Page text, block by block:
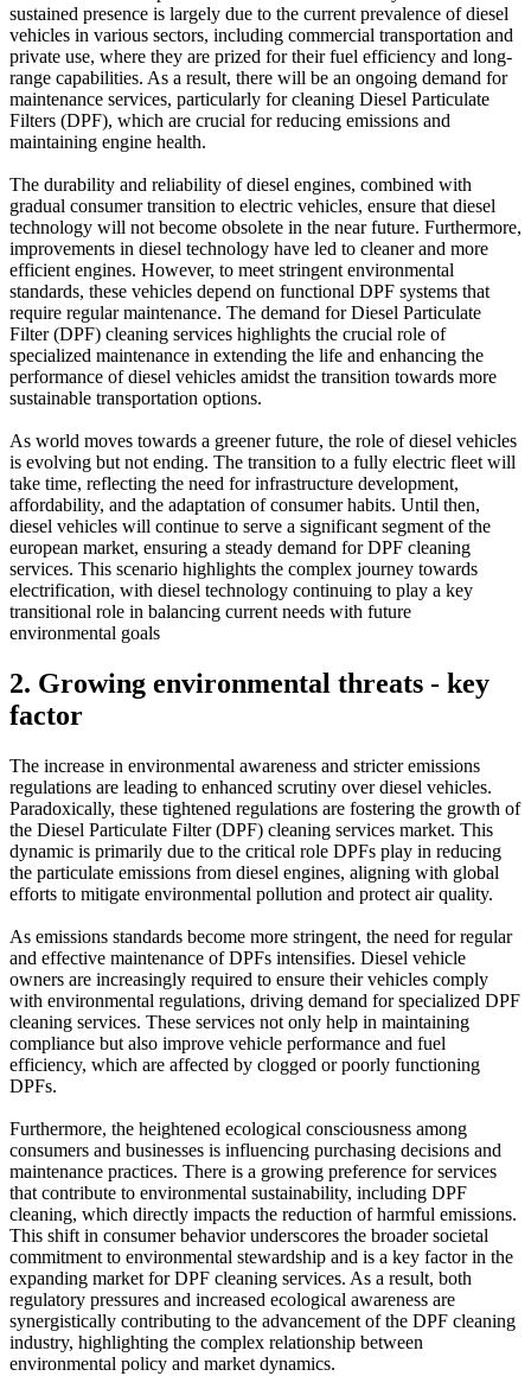
sustained presence is largely due to the current prevalence of diesel
vehicles in various sectors, including commercial transportation and
private use, where they are prized for their fuel efficiency and long-
range capabilities. As a result, there will be an ongoing demand for
maintenance services, particularly for cleaning Diesel Particulate
Filters (DPF), which are crucial for reducing emissions and
maintaining engine health.
The durability and reliability of diesel engines, combined with
gradual consumer transition to electric vehicles, ensure that diesel
technology will not become obsolete in the near future. Furthermore,
improvements in diesel technology have led to cleaner and more
efficient engines. However, to meet stringent environmental
standards, these vehicles depend on functional DPF systems that
require regular maintenance. The demand for Diesel Particulate
Filter (DPF) cleaning services highlights the crucial role of
specialized maintenance in extending the life and enhancing the
performance of diesel vehicles amidst the transition towards more
sustainable transportation options.
As world moves towards a greener future, the role of diesel vehicles
is evolving but not ending. The transition to a fully electric fleet will
take time, reflecting the need for infrastructure development,
affordability, and the adaptation of consumer habits. Until then,
diesel vehicles will continue to serve a significant segment of the
european market, ensuring a steady demand for DPF cleaning
services. This scenario highlights the complex journey towards
electrification, with diesel technology continuing to play a key
transitional role in balancing current needs with future
environmental goals
2. Growing environmental threats - key
factor
The increase in environmental awareness and stricter emissions
regulations are leading to enhanced scrutiny over diesel vehicles.
Paradoxically, these tightened regulations are fostering the growth of
the Diesel Particulate Filter (DPF) cleaning services market. This
dynamic is primarily due to the critical role DPFs play in reducing
the particulate emissions from diesel engines, aligning with global
efforts to mitigate environmental pollution and protect air quality.
As emissions standards become more stringent, the need for regular
and effective maintenance of DPFs intensifies. Diesel vehicle
owners are increasingly required to ensure their vehicles comply
with environmental regulations, driving demand for specialized DPF
cleaning services. These services not only help in maintaining
compliance but also improve vehicle performance and fuel
efficiency, which are affected by clogged or poorly functioning
DPFs.
Furthermore, the heightened ecological consciousness among
consumers and businesses is influencing purchasing decisions and
maintenance practices. There is a growing preference for services
that contribute to environmental sustainability, including DPF
cleaning, which directly impacts the reduction of harmful emissions.
This shift in consumer behavior underscores the broader societal
commitment to environmental stewardship and is a key factor in the
expanding market for DPF cleaning services. As a result, both
regulatory pressures and increased ecological awareness are
synergistically contributing to the advancement of the DPF cleaning
industry, highlighting the complex relationship between
environmental policy and market dynamics.